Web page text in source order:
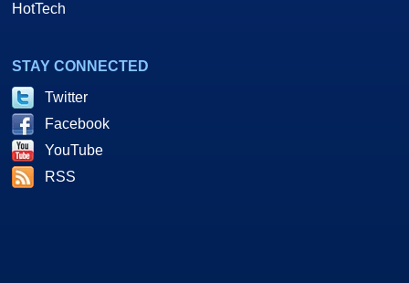
HotTech
STAY CONNECTED
Twitter
Facebook
YouTube
RSS